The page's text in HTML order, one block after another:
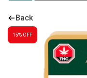
Back
15% OFF